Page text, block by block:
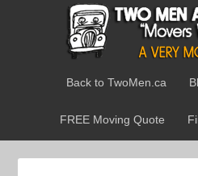
Back to TwoMen.ca
FREE Moving Quote